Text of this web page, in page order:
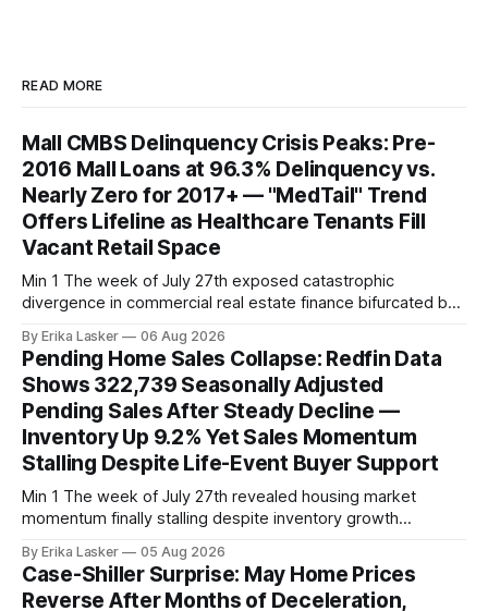
READ MORE
Mall CMBS Delinquency Crisis Peaks: Pre-
2016 Mall Loans at 96.3% Delinquency vs.
Nearly Zero for 2017+ — "MedTail" Trend
Offers Lifeline as Healthcare Tenants Fill
Vacant Retail Space
Min 1 The week of July 27th exposed catastrophic
divergence in commercial real estate finance bifurcated by
released July 30 showed CMBS loans collateralizing
enclosed shopping malls written before 2016 posting nearly
96% delinquency rate — meaning almost every pre-2016
mall loan in
By Erika Lasker 06 Aug 2026
Pending Home Sales Collapse: Redfin Data
Shows 322,739 Seasonally Adjusted
Pending Sales After Steady Decline —
Inventory Up 9.2% Yet Sales Momentum
Stalling Despite Life-Event Buyer Support
Min 1 The week of July 27th revealed housing market
momentum finally stalling despite inventory growth
week-of-July 26 data showed seasonally adjusted pending
home sales at 322,739 nationally for the four-week period
— a level representing continued steady
By Erika Lasker 05 Aug 2026
Case-Shiller Surprise: May Home Prices
Reverse After Months of Deceleration,